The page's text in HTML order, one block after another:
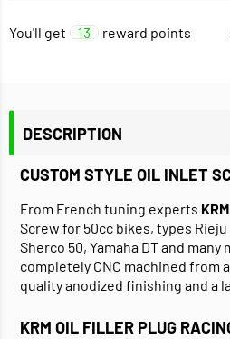
You'll get 13 reward points
DESCRIPTION
CUSTOM STYLE OIL INLET
From French tuning experts
Screw for 50cc bikes, types Rieju
Sherco 50, Yamaha DT and
completely CNC machined from
quality anodized finishing and a
KRM OIL FILLER PLUG